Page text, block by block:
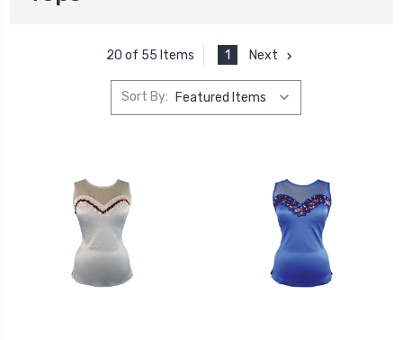
20 of 55 Items 1 Next
Sort By: